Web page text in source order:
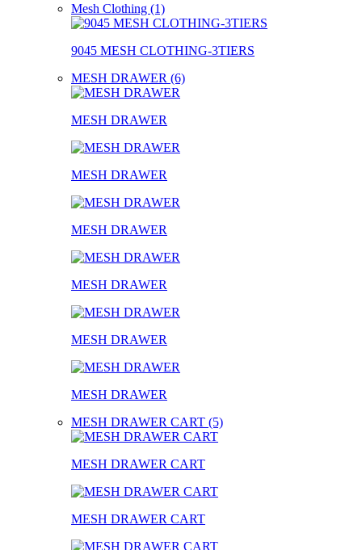
Mesh Clothing (1)
9045 MESH CLOTHING-3TIERS
MESH DRAWER (6)
MESH DRAWER
MESH DRAWER
MESH DRAWER
MESH DRAWER
MESH DRAWER
MESH DRAWER
MESH DRAWER CART (5)
MESH DRAWER CART
MESH DRAWER CART